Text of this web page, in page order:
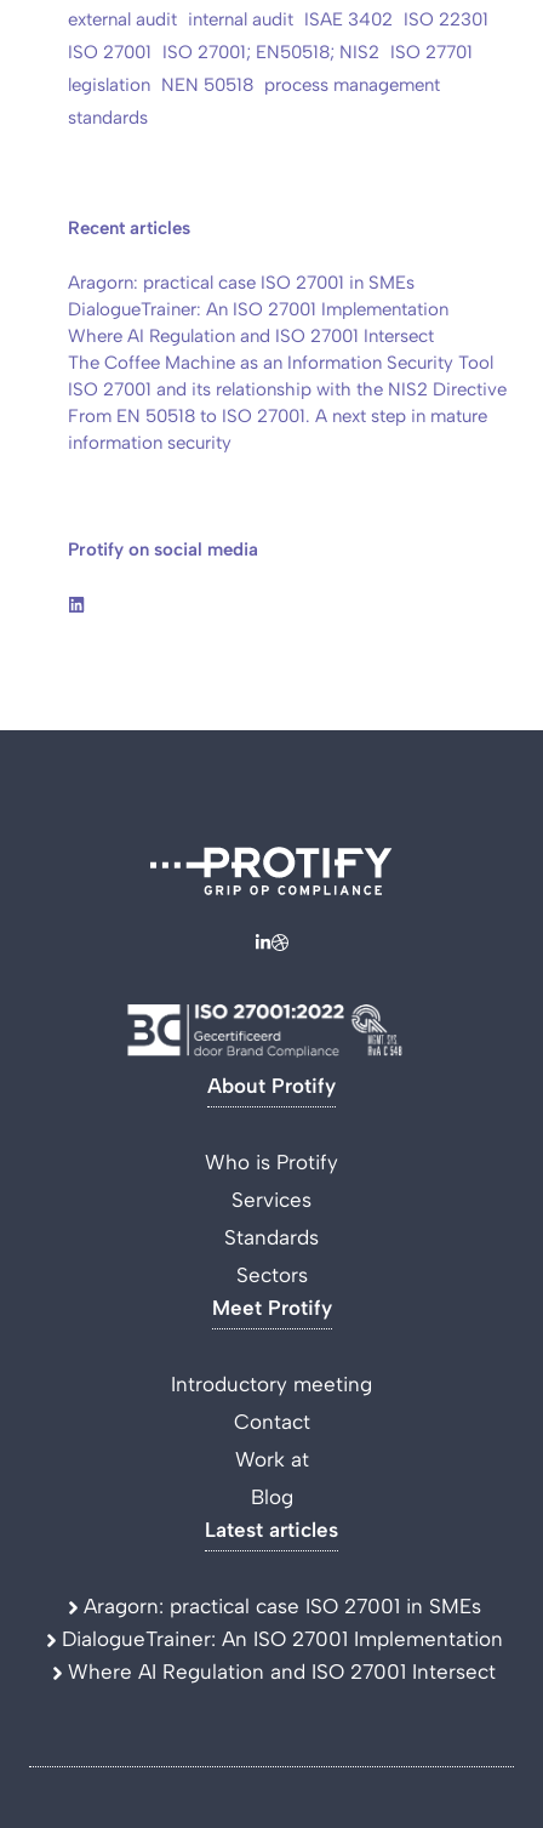
external audit internal audit ISAE 3402
ISO 22301
ISO 27001
ISO 27001; EN50518; NIS2
ISO 27701
legislation NEN 50518 process management
standards
Recent articles
Aragorn: practical case ISO 27001 in SMEs
DialogueTrainer: An ISO 27001 Implementation
Where AI Regulation and ISO 27001 Intersect
The Coffee Machine as an Information Security Tool
ISO 27001 and its relationship with the NIS2 Directive
From EN 50518 to ISO 27001. A next step in mature
information security
Protify on social media
About Protify
Who is Protify
Services
Standards
Sectors
Meet Protify
Introductory meeting
Contact
Work at
Blog
Latest articles
Aragorn: practical case ISO 27001 in SMEs
DialogueTrainer: An ISO 27001 Implementation
Where AI Regulation and ISO 27001 Intersect